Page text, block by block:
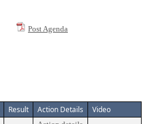
Post Agenda
Result Action Details Video